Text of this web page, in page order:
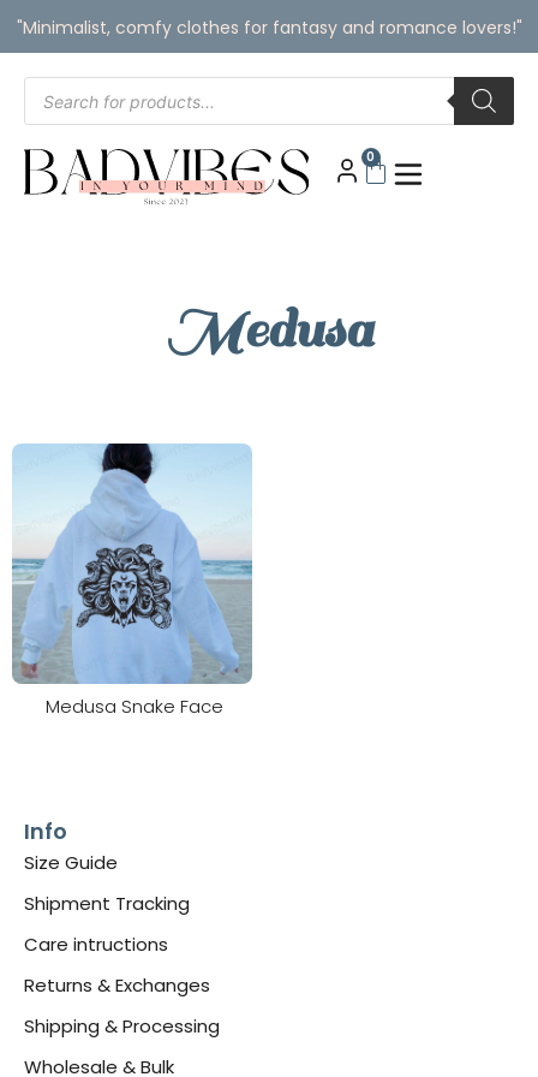
"Minimalist, comfy clothes for fantasy and romance lovers!"
0
Medusa
Medusa Snake Face
Info
Size Guide
Shipment Tracking
Care intructions
Returns & Exchanges
Shipping & Processing
Wholesale & Bulk